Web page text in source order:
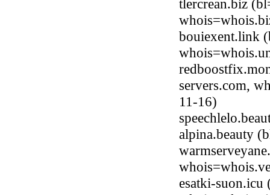
tlercrean.biz
bouiexent.link
servers.com,
11-16)
alpina.beauty
esatki-suon.icu